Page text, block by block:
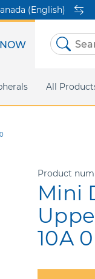
DEXIS IS
Bill Pay
All
(English)
Skip
Product
Mini
10A